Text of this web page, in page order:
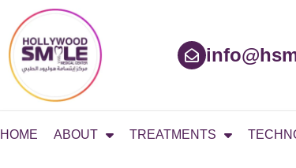
content
HOME ABOUT TREATMENTS